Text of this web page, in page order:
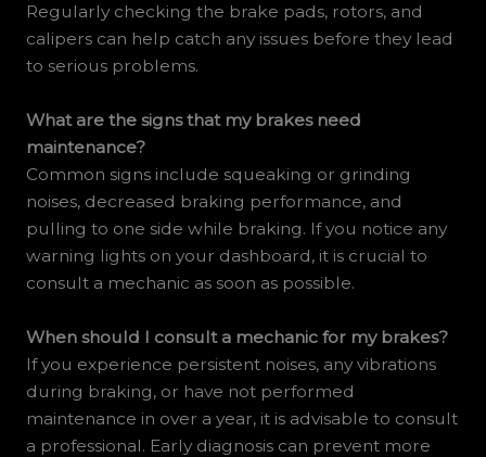
Regularly checking the brake pads, rotors, and
calipers can help catch any issues before they lead
to serious problems.
What are the signs that my brakes need
maintenance?
Common signs include squeaking or grinding
noises, decreased braking performance, and
pulling to one side while braking. If you notice any
warning lights on your dashboard, it is crucial to
consult a mechanic as soon as possible.
When should I consult a mechanic for my brakes?
If you experience persistent noises, any vibrations
during braking, or have not performed
maintenance in over a year, it is advisable to consult
a professional. Early diagnosis can prevent more